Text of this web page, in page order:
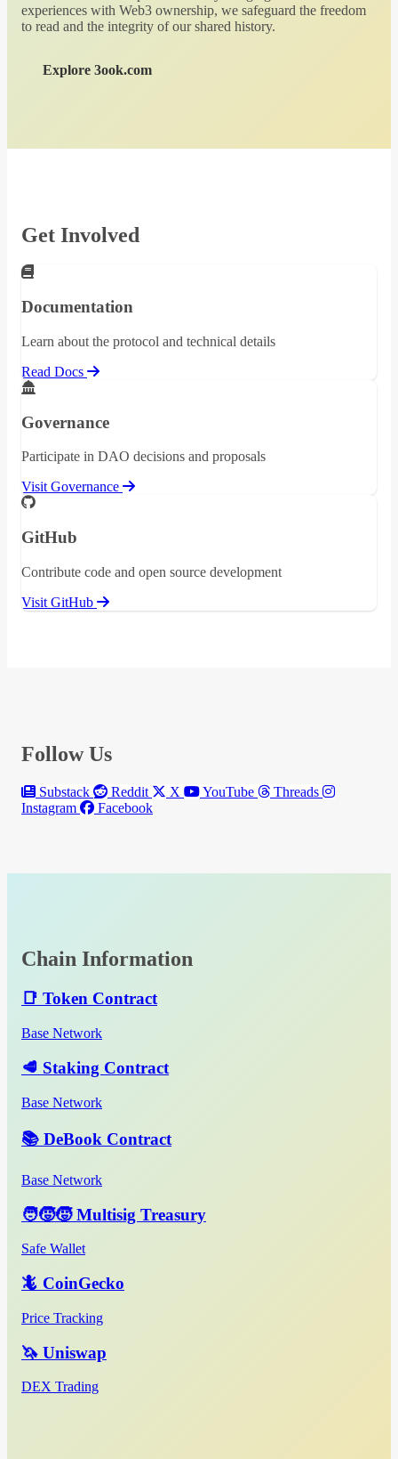
experiences with Web3 ownership, we safeguard the freedom
to read and the integrity of our shared history.
Explore 3ook.com
Get Involved
Documentation
Learn about the protocol and technical details
Read Docs
Governance
Participate in DAO decisions and proposals
Visit Governance
GitHub
Contribute code and open source development
Visit GitHub
Follow Us
Substack Reddit X YouTube
Threads
Instagram
Facebook
Chain Information
📑 Token Contract
Base Network
🥩 Staking Contract
Base Network
📚 DeBook Contract
Base Network
🧑‍🧒‍🧒 Multisig Treasury
Safe Wallet
🦎 CoinGecko
Price Tracking
🦄 Uniswap
DEX Trading